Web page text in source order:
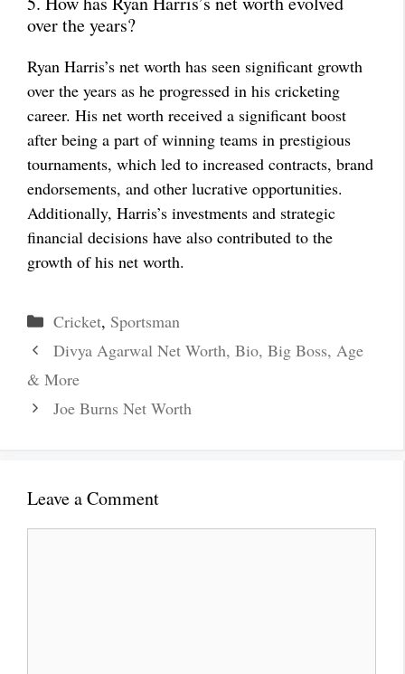
over the years?
Ryan Harris’s net worth has seen significant growth
over the years as he progressed in his cricketing
career. His net worth received a significant boost
after being a part of winning teams in prestigious
tournaments, which led to increased contracts, brand
endorsements, and other lucrative opportunities.
Additionally, Harris’s investments and strategic
financial decisions have also contributed to the
growth of his net worth.
Categories
Cricket, Sportsman
Divya Agarwal Net Worth, Bio, Big Boss, Age
& More
Joe Burns Net Worth
Leave a Comment